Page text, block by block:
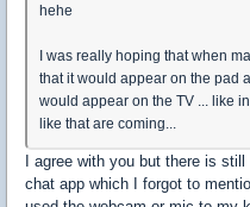
hehe
I was really hoping that when
that it would appear on the pad
would appear on the TV ... like
like that are coming...
I agree with you but there is
chat app which I forgot to